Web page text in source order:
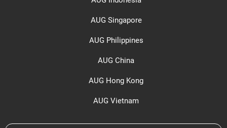
AUG Singapore
AUG Philippines
AUG China
AUG Hong Kong
AUG Vietnam